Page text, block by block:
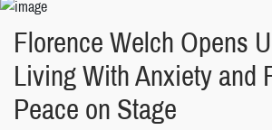
Florence Welch Opens
Living With Anxiety and
Peace on Stage